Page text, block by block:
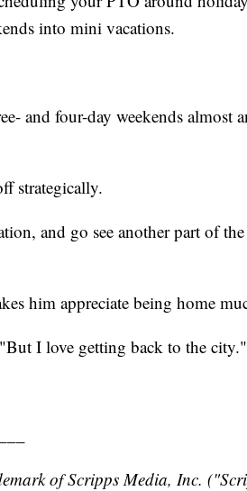
into mini vacations.
and four-day weekends almost
strategically.
and go see another part of
him appreciate being home
I love getting back to the city."
of Scripps Media, Inc.